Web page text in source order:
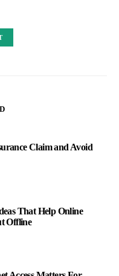
Claim and Avoid
That Help Online
Offline